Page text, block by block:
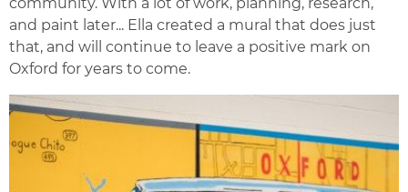
and paint later... Ella created a mural that does just
that, and will continue to leave a positive mark on
Oxford for years to come.